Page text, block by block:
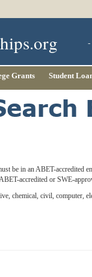
Grants Student
be in an ABET-accredited
accredited or SWE-
chemical, civil, computer,